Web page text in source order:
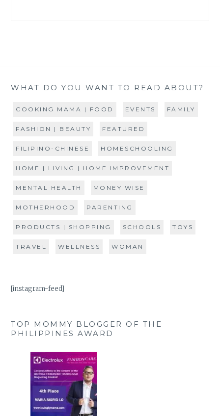
WHAT DO YOU WANT TO READ ABOUT?
COOKING MAMA | FOOD EVENTS FAMILY
FASHION | BEAUTY FEATURED
FILIPINO-CHINESE HOMESCHOOLING
HOME | LIVING | HOME IMPROVEMENT
MENTAL HEALTH MONEY WISE
MOTHERHOOD PARENTING
PRODUCTS | SHOPPING SCHOOLS TOYS
TRAVEL WELLNESS WOMAN
[instagram-feed]
TOP MOMMY BLOGGER OF THE
PHILIPPINES AWARD